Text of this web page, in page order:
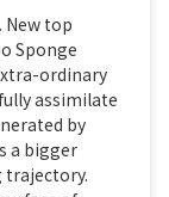
New top
Sponge
ordinary
assimilate
by
a bigger
trajectory.